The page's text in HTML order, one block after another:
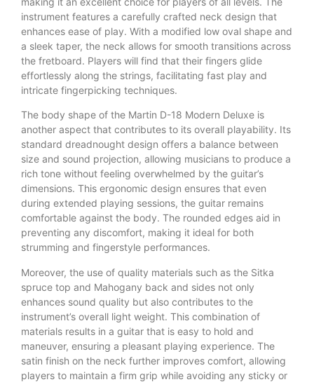
instrument features a carefully crafted neck design that
enhances ease of play. With a modified low oval shape and
a sleek taper, the neck allows for smooth transitions across
the fretboard. Players will find that their fingers glide
effortlessly along the strings, facilitating fast play and
intricate fingerpicking techniques.
The body shape of the Martin D-18 Modern Deluxe is
another aspect that contributes to its overall playability. Its
standard dreadnought design offers a balance between
size and sound projection, allowing musicians to produce a
rich tone without feeling overwhelmed by the guitar’s
dimensions. This ergonomic design ensures that even
during extended playing sessions, the guitar remains
comfortable against the body. The rounded edges aid in
preventing any discomfort, making it ideal for both
strumming and fingerstyle performances.
Moreover, the use of quality materials such as the Sitka
spruce top and Mahogany back and sides not only
enhances sound quality but also contributes to the
instrument’s overall light weight. This combination of
materials results in a guitar that is easy to hold and
maneuver, ensuring a pleasant playing experience. The
satin finish on the neck further improves comfort, allowing
players to maintain a firm grip while avoiding any sticky or